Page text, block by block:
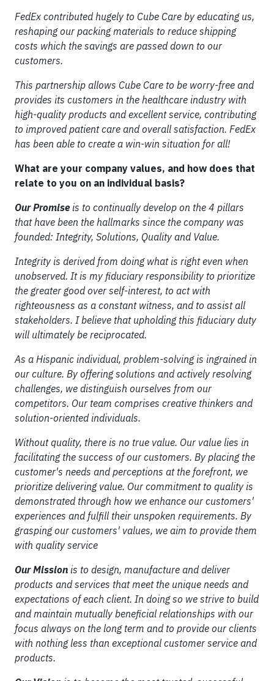
FedEx contributed hugely to Cube Care by educating us,
reshaping our packing materials to reduce shipping
costs which the savings are passed down to our
customers.
This partnership allows Cube Care to be worry-free and
provides its customers in the healthcare industry with
high-quality products and excellent service, contributing
to improved patient care and overall satisfaction. FedEx
has been able to create a win-win situation for all!
What are your company values, and how does that
relate to you on an individual basis?
Our Promise is to continually develop on the 4 pillars
that have been the hallmarks since the company was
founded: Integrity, Solutions, Quality and Value.
Integrity is derived from doing what is right even when
unobserved. It is my fiduciary responsibility to prioritize
the greater good over self-interest, to act with
righteousness as a constant witness, and to assist all
stakeholders. I believe that upholding this fiduciary duty
will ultimately be reciprocated.
As a Hispanic individual, problem-solving is ingrained in
our culture. By offering solutions and actively resolving
challenges, we distinguish ourselves from our
competitors. Our team comprises creative thinkers and
solution-oriented individuals.
Without quality, there is no true value. Our value lies in
facilitating the success of our customers. By placing the
customer's needs and perceptions at the forefront, we
prioritize delivering value. Our commitment to quality is
demonstrated through how we enhance our customers'
experiences and fulfill their unspoken requirements. By
grasping our customers' values, we aim to provide them
with quality service
Our Mission is to design, manufacture and deliver
products and services that meet the unique needs and
expectations of each client. In doing so we strive to build
and maintain mutually beneficial relationships with our
focus always on the long term and to provide our clients
with nothing less than exceptional customer service and
products.